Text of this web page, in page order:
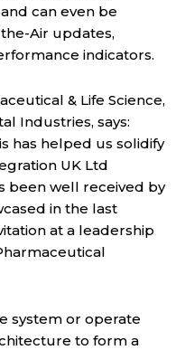
can even be
Air updates,
indicators.
& Life Science,
Industries, says:
has helped us solidify
UK Ltd
been well received by
in the last
at a leadership
system or operate
to form a